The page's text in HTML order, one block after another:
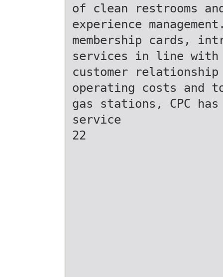
of clean restrooms
experience
membership cards,
services in line with
customer relationship
operating costs and
gas stations, CPC
service
22